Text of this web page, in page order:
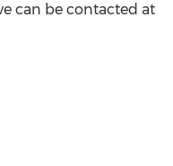
can be contacted at